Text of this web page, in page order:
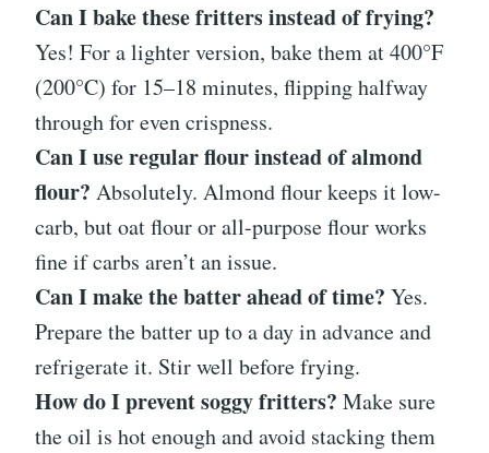
Can I bake these fritters instead of frying?
Yes! For a lighter version, bake them at 400°F
(200°C) for 15–18 minutes, flipping halfway
through for even crispness.
Can I use regular flour instead of almond
flour? Absolutely. Almond flour keeps it low-
carb, but oat flour or all-purpose flour works
fine if carbs aren’t an issue.
Can I make the batter ahead of time? Yes.
Prepare the batter up to a day in advance and
refrigerate it. Stir well before frying.
How do I prevent soggy fritters? Make sure
the oil is hot enough and avoid stacking them